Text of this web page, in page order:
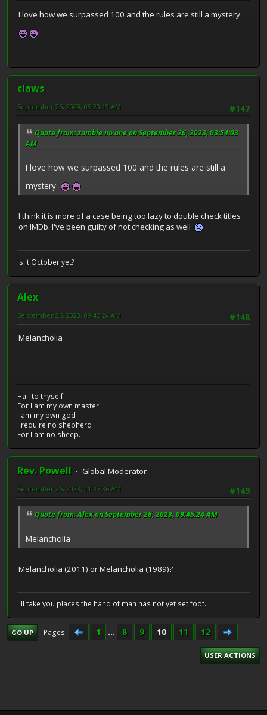
I love how we surpassed 100 and the rules are still a mystery
claws
#147
September 26, 2023, 05:20:19 AM
Quote from: zombie no.one on September 26, 2023, 03:54:03
AM
I love how we surpassed 100 and the rules are still a
mystery
I think it is more of a case being too lazy to double check titles
on IMDb. I've been guilty of not checking as well
Is it October yet?
Alex
#148
September 26, 2023, 09:45:24 AM
Melancholia
Hail to thyself
For I am my own master
I am my own god
I require no shepherd
For I am no sheep.
Rev. Powell
Global Moderator
#149
September 26, 2023, 11:37:36 AM
Quote from: Alex on September 26, 2023, 09:45:24 AM
Melancholia
Melancholia (2011) or Melancholia (1989)?
I'll take you places the hand of man has not yet set foot...
GO UP Pages 1 ... 8 9 10 11 12
USER ACTIONS